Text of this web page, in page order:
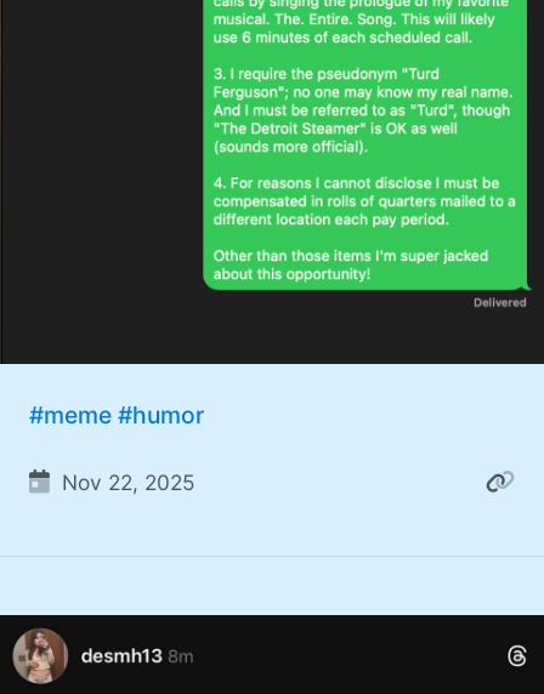
#meme #humor
Nov 22, 2025